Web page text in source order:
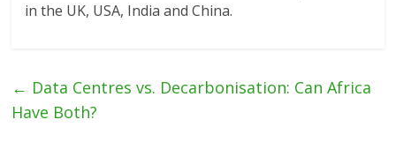
in the UK, USA, India and China.
← Data Centres vs. Decarbonisation: Can Africa
Have Both?